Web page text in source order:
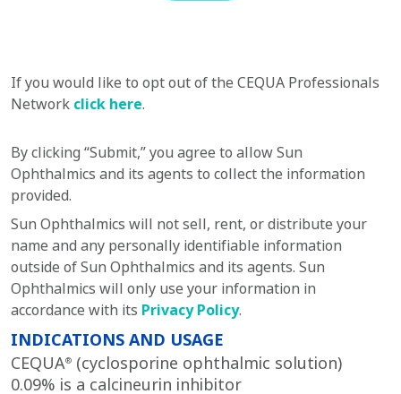
If you would like to opt out of the CEQUA Professionals
Network click here.
By clicking “Submit,” you agree to allow Sun
Ophthalmics and its agents to collect the information
provided.
Sun Ophthalmics will not sell, rent, or distribute your
name and any personally identifiable information
outside of Sun Ophthalmics and its agents. Sun
Ophthalmics will only use your information in
accordance with its Privacy Policy.
INDICATIONS AND USAGE
CEQUA® (cyclosporine ophthalmic solution)
0.09% is a calcineurin inhibitor